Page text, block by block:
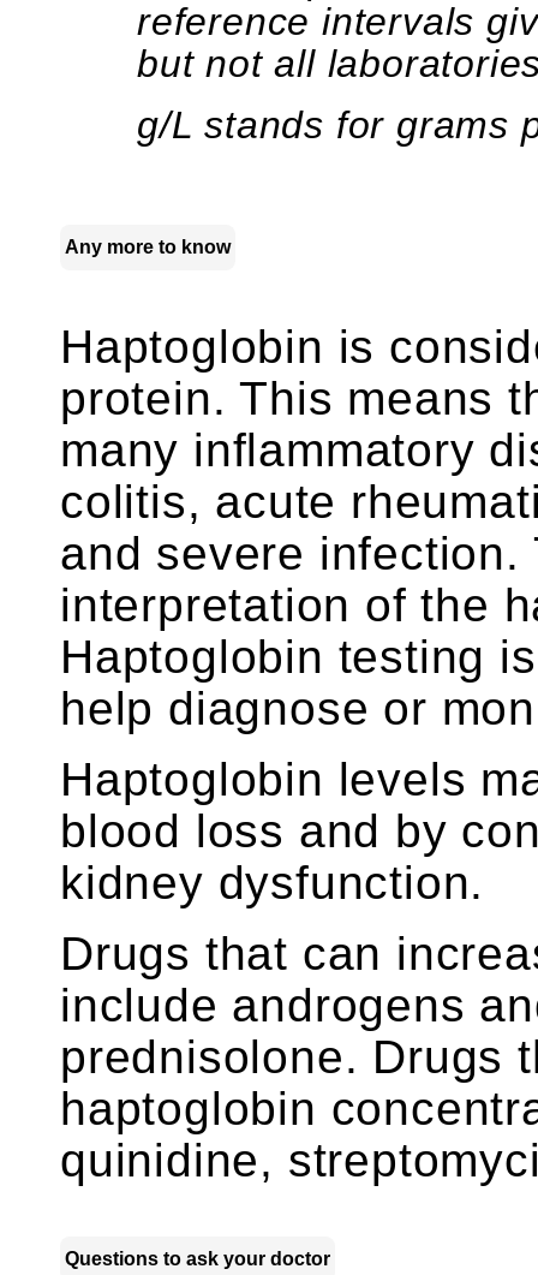
reference intervals
but not all
g/L stands for grams
Any more to know
Haptoglobin is
protein. This means
many inflammatory
colitis, acute
and severe
interpretation of the
Haptoglobin testing
help diagnose or
Haptoglobin levels
blood loss and by
kidney dysfunction.
Drugs that can
include androgens
prednisolone. Drugs
haptoglobin
quinidine,
Questions to ask your doctor